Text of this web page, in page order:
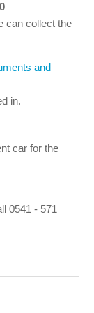
can collect the
and
in.
car for the
0541 - 571